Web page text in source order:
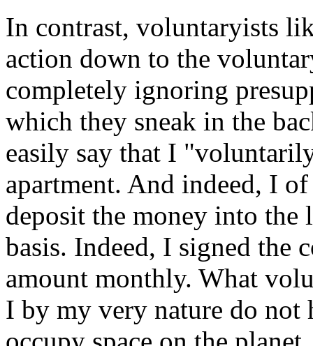
In contrast, voluntaryists
action down to the
completely ignoring
which they sneak in the
easily say that I
apartment. And indeed, I
deposit the money into the
basis. Indeed, I signed the
amount monthly. What
I by my very nature do not